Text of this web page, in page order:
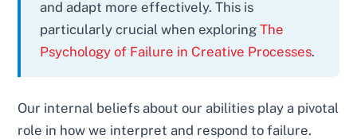
and adapt more effectively. This is
particularly crucial when exploringThe
Psychology of Failure in Creative Processes.
Our internal beliefs about our abilities play a pivotal
role in how we interpret and respond to failure.